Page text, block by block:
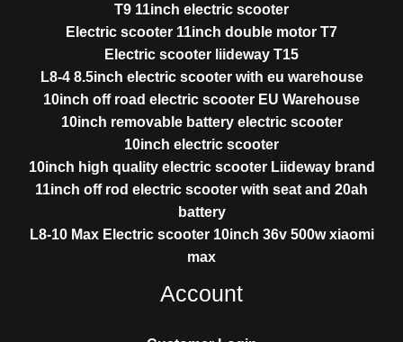
T9 11inch electric scooter
Electric scooter 11inch double motor T7
Electric scooter liideway T15
L8-4 8.5inch electric scooter with eu warehouse
10inch off road electric scooter EU Warehouse
10inch removable battery electric scooter
10inch electric scooter
10inch high quality electric scooter Liideway brand
11inch off rod electric scooter with seat and 20ah
battery
L8-10 Max Electric scooter 10inch 36v 500w xiaomi
max
Account